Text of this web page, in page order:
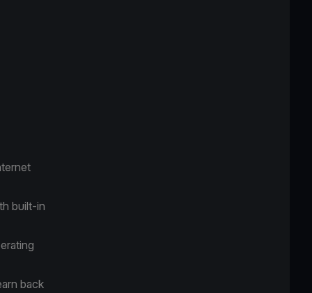
built-in
back